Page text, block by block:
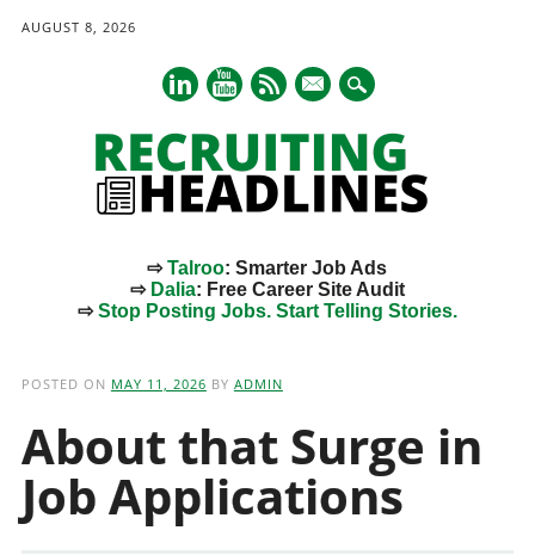
AUGUST 8, 2026
mail
⇨Talroo: Smarter Job Ads
⇨ Dalia: Free Career Site Audit
⇨Stop Posting Jobs. Start Telling Stories.
POSTED ON MAY 11, 2026 BY ADMIN
About that Surge in
Job Applications